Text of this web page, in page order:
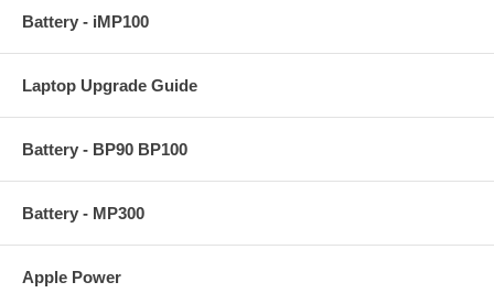
Battery - iMP100
Laptop Upgrade Guide
Battery - BP90 BP100
Battery - MP300
Apple Power